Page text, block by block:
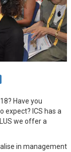
Have you
expect? ICS has a
we offer a
in management